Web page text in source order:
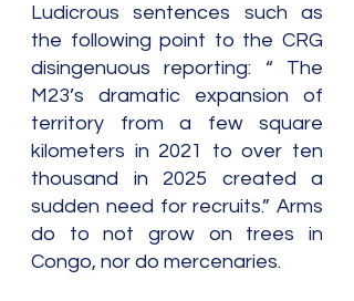
Ludicrous sentences such as
the following point to the CRG
disingenuous reporting: “ The
M23’s dramatic expansion of
territory from a few square
kilometers in 2021 to over ten
thousand in 2025 created a
sudden need for recruits.” Arms
do to not grow on trees in
Congo, nor do mercenaries.